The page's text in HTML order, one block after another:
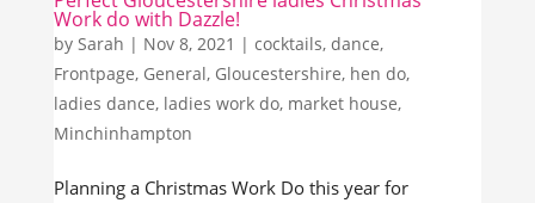
Work do with Dazzle!
by Sarah | Nov 8, 2021 | cocktails, dance,
Frontpage, General, Gloucestershire, hen do,
ladies dance, ladies work do, market house,
Minchinhampton
Planning a Christmas Work Do this year for